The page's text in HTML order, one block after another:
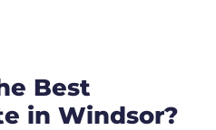
Best
in Windsor?